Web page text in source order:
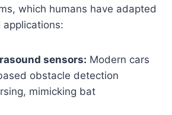
which humans have adapted
sensors: Modern cars
obstacle detection
mimicking bat